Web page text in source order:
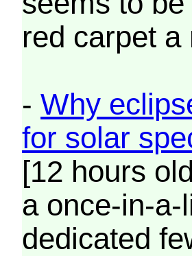
red carpet a
-Why
for solar
[12 hours
a once-in-
dedicated